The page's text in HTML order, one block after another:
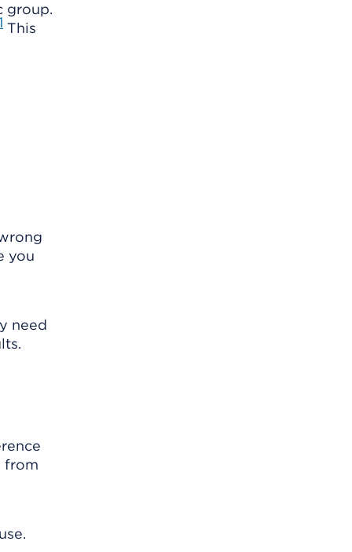
group.
This
you
need
from